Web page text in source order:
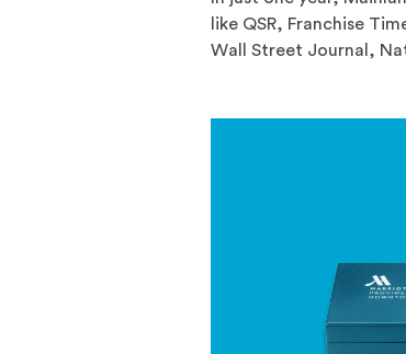
like QSR, Franchise
Wall Street Journal,